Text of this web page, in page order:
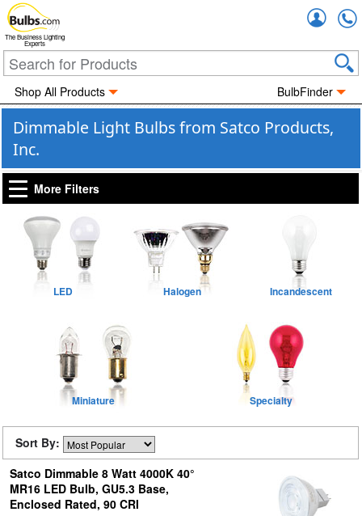
The Business Lighting
Experts
Shop All Products BulbFinder
Dimmable Light Bulbs from Satco Products,
Inc.
More Filters
LED Halogen Incandescent
Miniature Specialty
Sort By:
Satco Dimmable 8 Watt 4000K 40°
MR16 LED Bulb, GU5.3 Base,
Enclosed Rated, 90 CRI